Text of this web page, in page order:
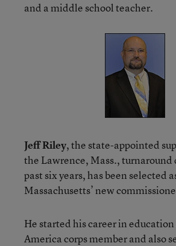
and a middle school teacher.
Jeff Riley, the state-appointed
the Lawrence, Mass.,
past six years, has been selected
Massachusetts’ new
He started his career in education
America corps member and also